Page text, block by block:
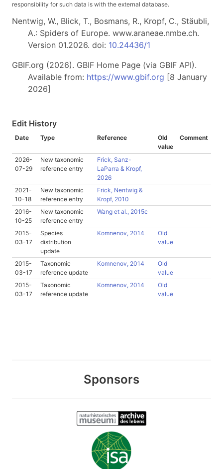
responsibility for such data is with the external database.
Nentwig, W., Blick, T., Bosmans, R., Kropf, C., Stäubli,
A.: Spiders of Europe. www.araneae.nmbe.ch.
Version 01.2026. doi: 10.24436/1
GBIF.org (2026). GBIF Home Page (via GBIF API).
Available from: https://www.gbif.org [8 January
2026]
Edit History
Date Type Reference
Old
value
Comment
2026-
07-29
New taxonomic
reference entry
Frick, Sanz-
LaParra & Kropf,
2026
2021-
10-18
New taxonomic
reference entry
Frick, Nentwig &
Kropf, 2010
2016-
10-25
New taxonomic
reference entry
Wang et al., 2015c
2015-
03-17
Species
distribution
update
Komnenov, 2014
Old
value
2015-
03-17
Taxonomic
reference update
Komnenov, 2014
Old
value
2015-
03-17
Taxonomic
reference update
Komnenov, 2014
Old
value
Sponsors